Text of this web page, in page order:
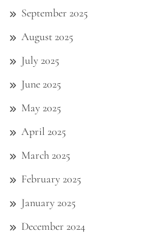
September 2025
August 2025
July 2025
June 2025
May 2025
April 2025
March 2025
February 2025
January 2025
December 2024